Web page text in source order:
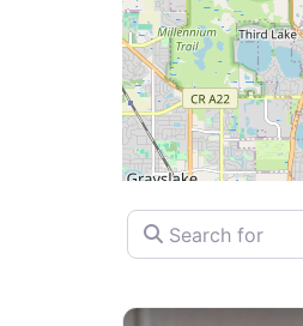
Search for